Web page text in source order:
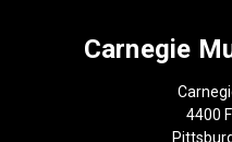
Carnegie
4400